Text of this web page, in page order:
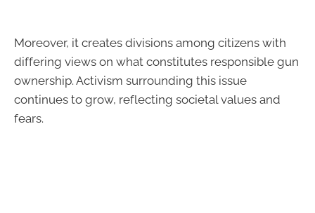
Moreover, it creates divisions among citizens with
differing views on what constitutes responsible gun
ownership. Activism surrounding this issue
continues to grow, reflecting societal values and
fears.